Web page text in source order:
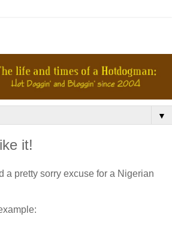
▼
it!
a pretty sorry excuse for a Nigerian